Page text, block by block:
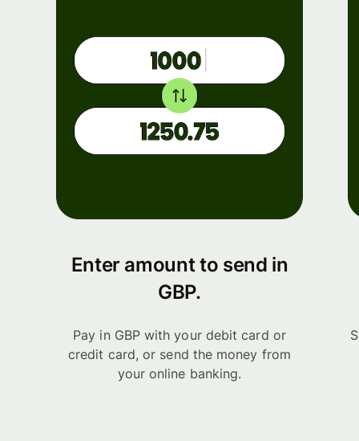
Enter amount to send in
GBP.
Pay in GBP with your debit card or
credit card, or send the money from
your online banking.